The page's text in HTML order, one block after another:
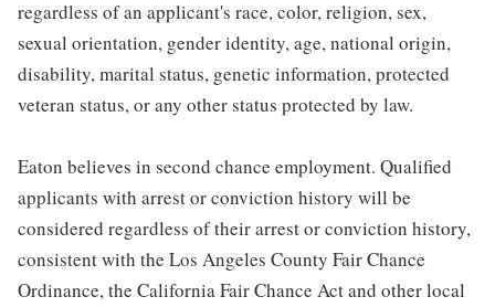
regardless of an applicant's race, color, religion, sex,
sexual orientation, gender identity, age, national origin,
disability, marital status, genetic information, protected
veteran status, or any other status protected by law.
Eaton believes in second chance employment. Qualified
applicants with arrest or conviction history will be
considered regardless of their arrest or conviction history,
consistent with the Los Angeles County Fair Chance
Ordinance, the California Fair Chance Act and other local